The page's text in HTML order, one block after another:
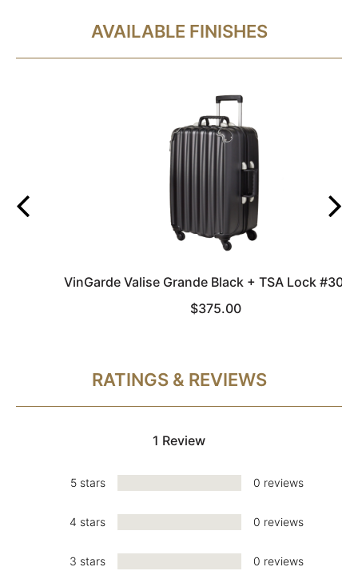
AVAILABLE FINISHES
VinGarde Valise Grande Black + TSA Lock
$375.00
RATINGS & REVIEWS
1 Review
5 stars 0 reviews
4 stars 0 reviews
3 stars 0 reviews